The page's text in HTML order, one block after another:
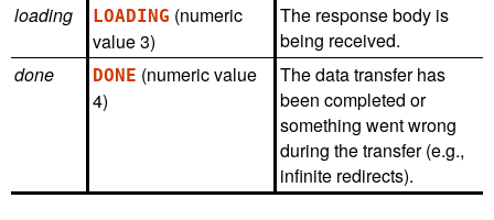
loading
LOADING (numeric
value 3)
The response body is
being received.
done
DONE (numeric value
4)
The data transfer has
been completed or
something went wrong
during the transfer (e.g.,
infinite redirects).